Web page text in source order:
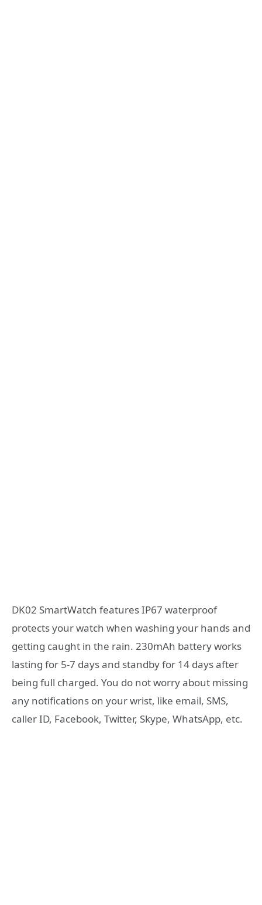
DK02 SmartWatch features IP67 waterproof
protects your watch when washing your hands and
getting caught in the rain. 230mAh battery works
lasting for 5-7 days and standby for 14 days after
being full charged. You do not worry about missing
any notifications on your wrist, like email, SMS,
caller ID, Facebook, Twitter, Skype, WhatsApp, etc.